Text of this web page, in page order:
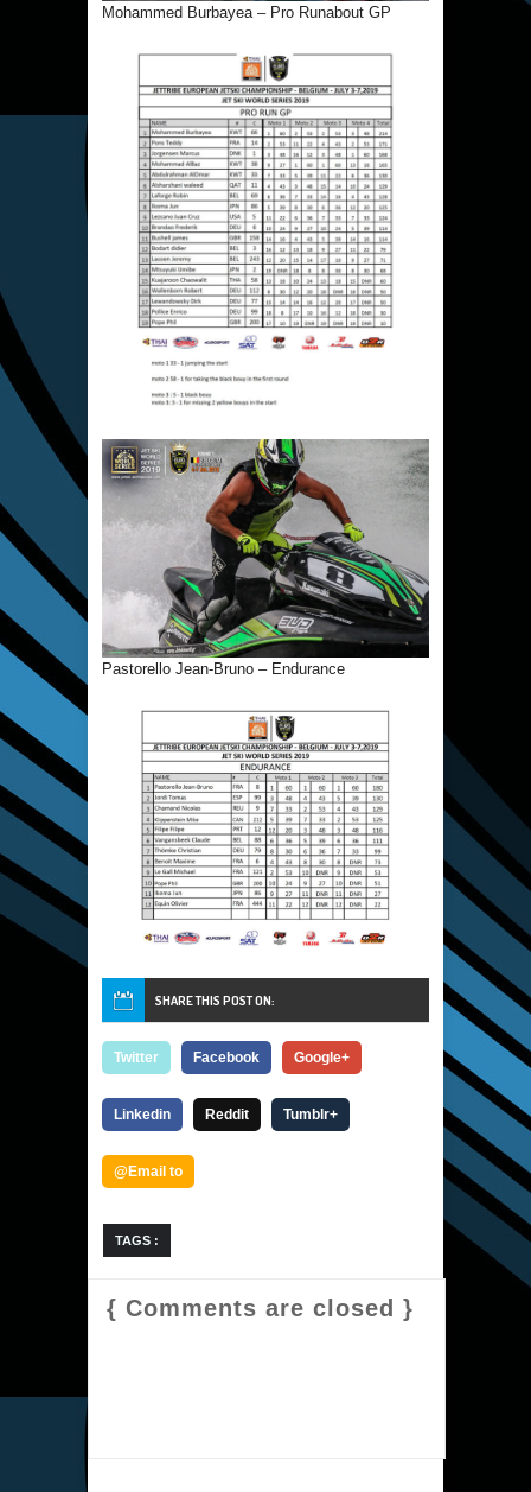
Mohammed Burbayea – Pro Runabout GP
Pastorello Jean-Bruno – Endurance
SHARE THIS POST ON:
Twitter Facebook Google+
Linkedin Reddit Tumblr+
@Email to
TAGS :
{ Comments are closed }